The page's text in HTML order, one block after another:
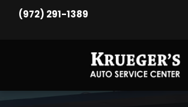
(972) 291-1389